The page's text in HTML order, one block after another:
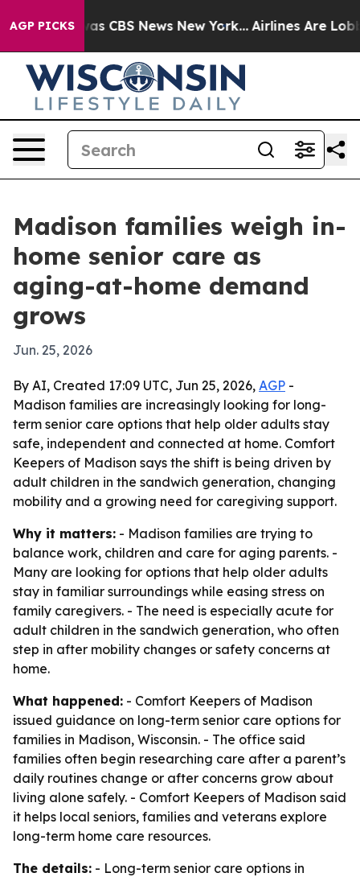
AGP PICKSwas CBS News New York... Airlines Are
Madison families weigh in-
home senior care as
aging-at-home demand
grows
Jun. 25, 2026
By AI, Created 17:09 UTC, Jun 25, 2026, AGP -
Madison families are increasingly looking for long-
term senior care options that help older adults stay
safe, independent and connected at home. Comfort
Keepers of Madison says the shift is being driven by
adult children in the sandwich generation, changing
mobility and a growing need for caregiving support.
Why it matters: - Madison families are trying to
balance work, children and care for aging parents. -
Many are looking for options that help older adults
stay in familiar surroundings while easing stress on
family caregivers. - The need is especially acute for
adult children in the sandwich generation, who often
step in after mobility changes or safety concerns at
home.
What happened: - Comfort Keepers of Madison
issued guidance on long-term senior care options for
families in Madison, Wisconsin. - The office said
families often begin researching care after a parent’s
daily routines change or after concerns grow about
living alone safely. - Comfort Keepers of Madison said
it helps local seniors, families and veterans explore
long-term home care resources.
The details: - Long-term senior care options in